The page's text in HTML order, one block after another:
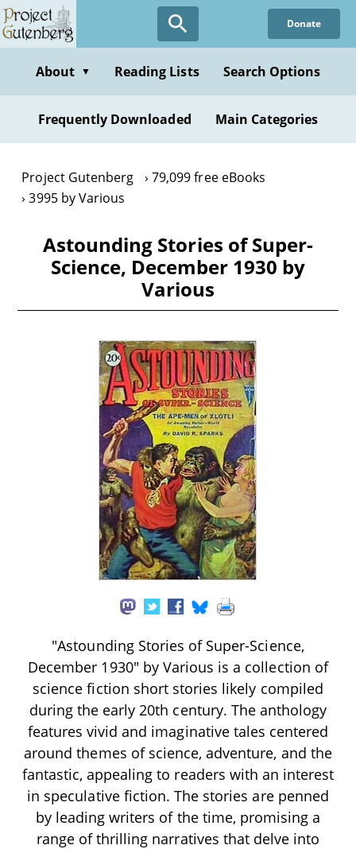
Skip
to
content
Donate
About ▼ Reading Lists Search Options
Frequently Downloaded Main Categories
Project Gutenberg
79,099 free eBooks
3995 by Various
Astounding Stories of Super-
Science, December 1930 by
Various
"Astounding Stories of Super-Science,
December 1930" by Various is a collection of
science fiction short stories likely compiled
during the early 20th century. The anthology
features vivid and imaginative tales centered
around themes of science, adventure, and the
fantastic, appealing to readers with an interest
in speculative fiction. The stories are penned
by leading writers of the time, promising a
range of thrilling narratives that delve into